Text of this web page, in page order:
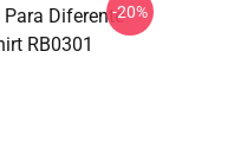
Para Diferente
RB0301
-20%